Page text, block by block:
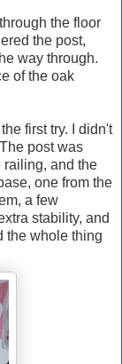
the floor
the post,
way through.
of the oak
first try. I didn't
post was
railing, and the
one from the
a few
stability, and
the whole thing